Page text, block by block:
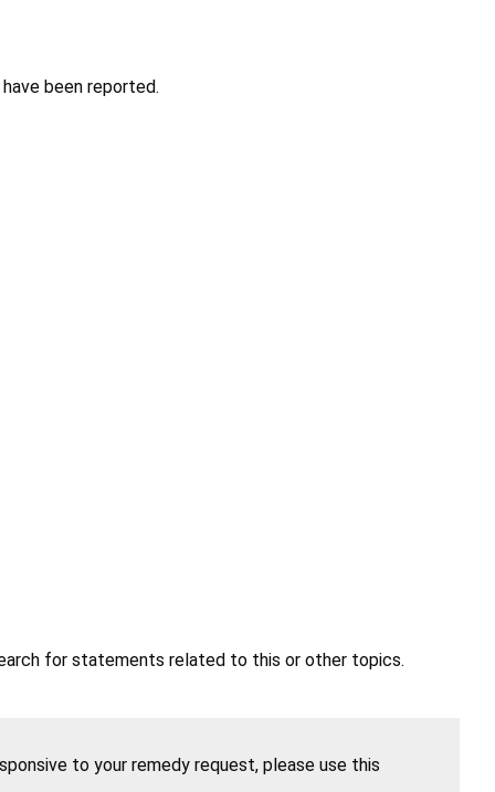
been reported.
for statements related to this or other topics.
to your remedy request, please use this